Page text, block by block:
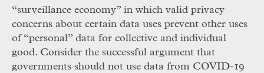
“surveillance economy” in which valid privacy
concerns about certain data uses prevent other uses
of “personal” data for collective and individual
good. Consider the successful argument that
governments should not use data from COVID-19